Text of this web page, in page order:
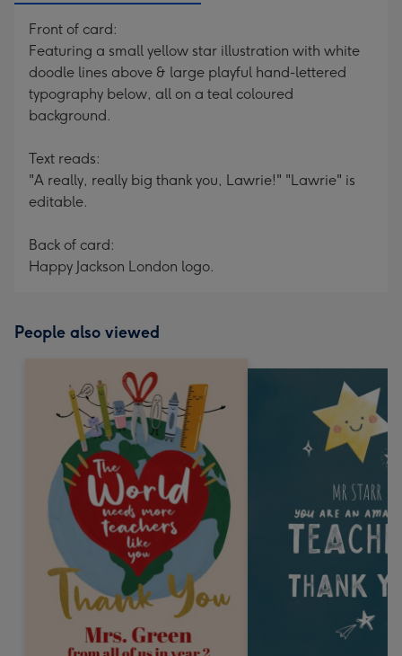
Front of card:
Featuring a small yellow star illustration with white
doodle lines above & large playful hand-lettered
typography below, all on a teal coloured
background.
Text reads:
"A really, really big thank you, Lawrie!" "Lawrie" is
editable.
Back of card:
Happy Jackson London logo.
People also viewed